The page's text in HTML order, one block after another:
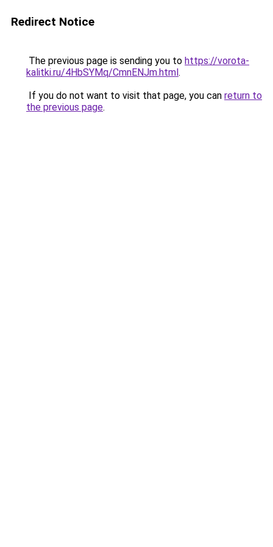
Redirect Notice
The previous page is sending you to https://vorota-
kalitki.ru/4HbSYMq/CmnENJm.html.
If you do not want to visit that page, you can return to
the previous page.